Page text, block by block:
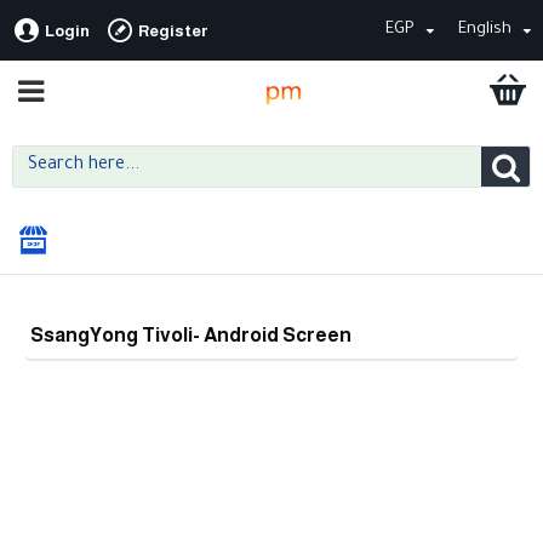
Login Register EGP English
SsangYong Tivoli- Android Screen